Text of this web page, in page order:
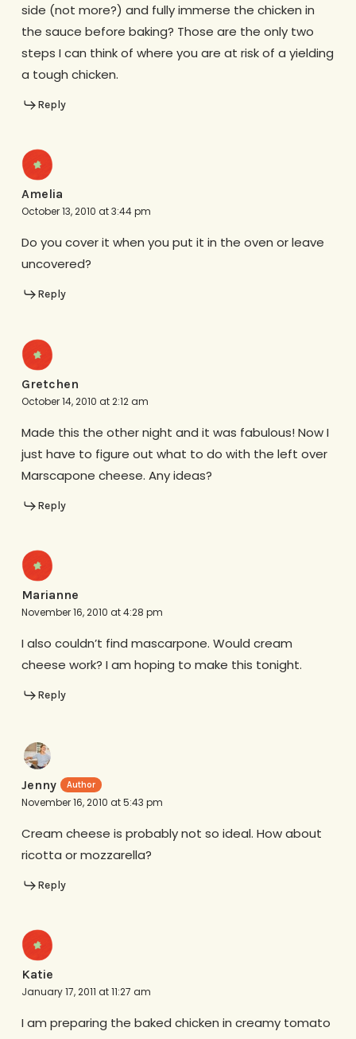
side (not more?) and fully immerse the chicken in
the sauce before baking? Those are the only two
steps I can think of where you are at risk of a yielding
a tough chicken.
Reply
Amelia
October 13, 2010 at 3:44 pm
Do you cover it when you put it in the oven or leave
uncovered?
Reply
Gretchen
October 14, 2010 at 2:12 am
Made this the other night and it was fabulous! Now I
just have to figure out what to do with the left over
Marscapone cheese. Any ideas?
Reply
Marianne
November 16, 2010 at 4:28 pm
I also couldn’t find mascarpone. Would cream
cheese work? I am hoping to make this tonight.
Reply
Jenny
November 16, 2010 at 5:43 pm
Cream cheese is probably not so ideal. How about
ricotta or mozzarella?
Reply
Katie
January 17, 2011 at 11:27 am
I am preparing the baked chicken in creamy tomato